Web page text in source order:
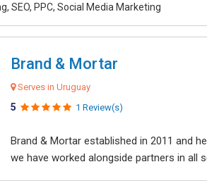
SEO, PPC, Social Media Marketing
Brand & Mortar
Serves in Uruguay
5 1 Review(s)
Brand & Mortar established in 2011 and
we have worked alongside partners in all